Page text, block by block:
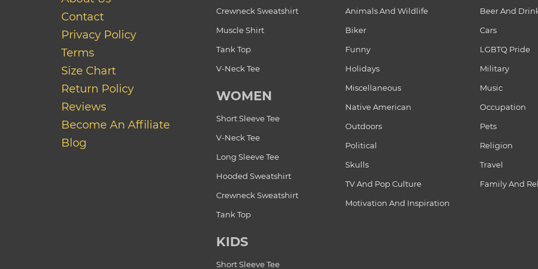
Contact
Privacy Policy
Terms
Size Chart
Return Policy
Reviews
Become An Affiliate
Blog
Crewneck Sweatshirt
Muscle Shirt
Tank Top
V-Neck Tee
WOMEN
Short Sleeve Tee
V-Neck Tee
Long Sleeve Tee
Hooded Sweatshirt
Crewneck Sweatshirt
Tank Top
KIDS
Short Sleeve Tee
Animals And Wildlife
Beer And
Biker
Cars
Funny
LGBTQ Pride
Holidays
Military
Miscellaneous
Music
Native American
Occupation
Outdoors
Pets
Political
Religion
Skulls
Travel
TV And Pop Culture
Family And
Motivation And Inspiration